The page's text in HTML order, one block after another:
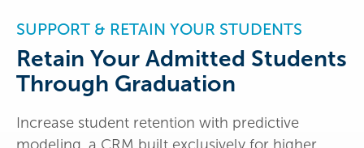
SUPPORT & RETAIN YOUR STUDENTS
Retain Your Admitted Students
Through Graduation
Increase student retention with predictive